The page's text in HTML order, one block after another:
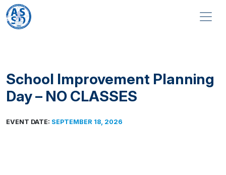
Skip to content
Main Navigation
School Improvement Planning
Day – NO CLASSES
EVENT DATE: SEPTEMBER 18, 2026